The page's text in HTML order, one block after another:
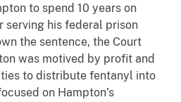
to spend 10 years on
serving his federal prison
the sentence, the Court
was motived by profit and
to distribute fentanyl into
on Hampton’s